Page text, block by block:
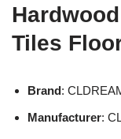
Tiles
Brand:
Manufacturer: